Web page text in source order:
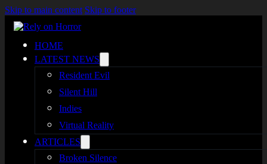
Skip to main content Skip to footer
HOME
LATEST NEWS
Resident Evil
Silent Hill
Indies
Virtual Reality
ARTICLES
Broken Silence